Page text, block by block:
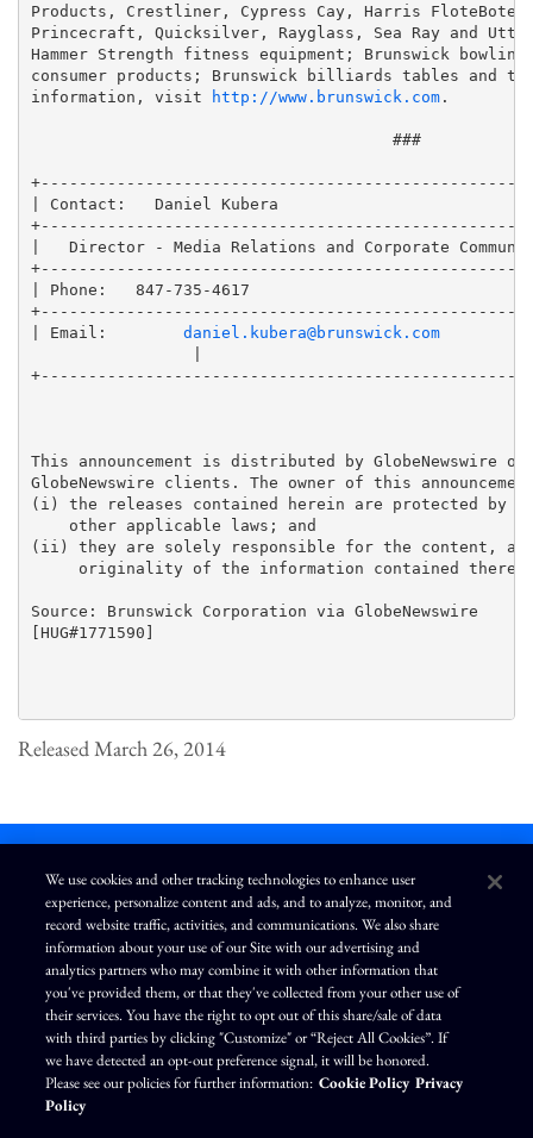
Products, Crestliner, Cypress Cay, Harris FloteBote,
Princecraft, Quicksilver, Rayglass, Sea Ray and
Hammer Strength fitness equipment; Brunswick
consumer products; Brunswick billiards tables and
information, visit
http://www.brunswick.com.
                                      ###
| Contact:   Daniel Kubera
|   Director - Media Relations and Corporate
| Phone:   847-735-4617
| Email: daniel.kubera@brunswick.com
This announcement is distributed by GlobeNewswire
GlobeNewswire clients. The owner of this
(i) the releases contained herein are protected by
    other applicable laws; and
(ii) they are solely responsible for the content,
originality of the information contained
Source: Brunswick Corporation via GlobeNewswire
[HUG#1771590]
Released March 26, 2014
L
n
k
e
d
i
n
I
n
s
t
a
g
r
a
m
F
c
e
b
o
o
k
Y
o
u
T
u
b
e
Terms of Use Modern Slavery Statement
Privacy Policy
Exercise Your Privacy Rights
Disclaimer Sitemap
Cookie Policy
Accessibility
Cookie Preferences
We use cookies and other tracking technologies to enhance user
experience, personalize content and ads, and to analyze, monitor, and
record website traffic, activities, and communications. We also share
information about your use of our Site with our advertising and
analytics partners who may combine it with other information that
you've provided them, or that they've collected from your other use of
their services. You have the right to opt out of this share/sale of data
with third parties by clicking "Customize" or “Reject All Cookies”. If
we have detected an opt-out preference signal, it will be honored.
Please see our policies for further information: Cookie Policy Privacy
Policy